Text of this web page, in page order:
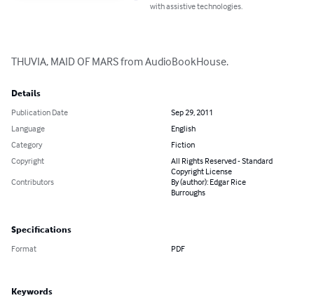
with assistive technologies.
THUVIA, MAID OF MARS from AudioBookHouse.
Details
Publication Date
Sep 29, 2011
Language
English
Category
Fiction
Copyright
All Rights Reserved - Standard
Copyright License
Contributors
By (author): Edgar Rice
Burroughs
Specifications
Format PDF
Keywords